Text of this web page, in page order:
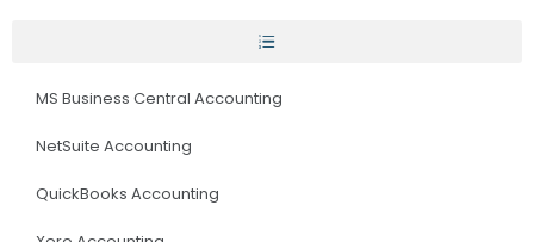
MS Business Central Accounting
NetSuite Accounting
QuickBooks Accounting